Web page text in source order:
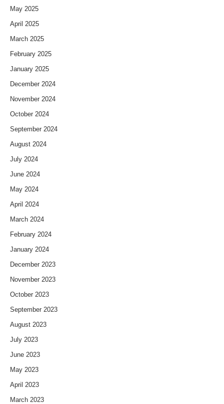
May 2025
April 2025
March 2025
February 2025
January 2025
December 2024
November 2024
October 2024
September 2024
August 2024
July 2024
June 2024
May 2024
April 2024
March 2024
February 2024
January 2024
December 2023
November 2023
October 2023
September 2023
August 2023
July 2023
June 2023
May 2023
April 2023
March 2023